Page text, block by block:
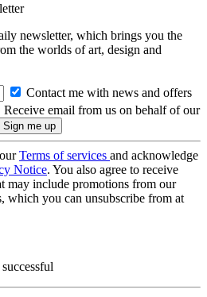
newsletter, which brings you the
the worlds of art, design and
Contact me with news and offers
Receive email from us on behalf of our
Terms of services and acknowledge
Notice. You also agree to receive
may include promotions from our
which you can unsubscribe from at